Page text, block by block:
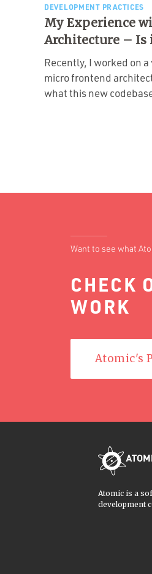
DEVELOPMENT PRACTICES
My Experience
Architecture – Is
Recently, I worked on
micro frontend
what this new
Want to see what
CHECK
WORK
Atomic's
Atomic is a
development